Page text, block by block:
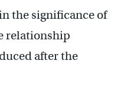
the significance of
relationship
after the